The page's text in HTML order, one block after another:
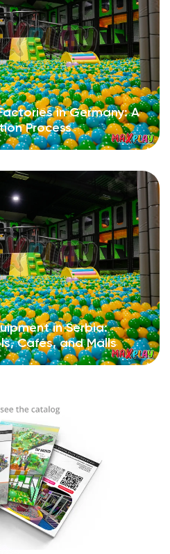
in Germany: A
Process
in Serbia:
Cafés, and Malls